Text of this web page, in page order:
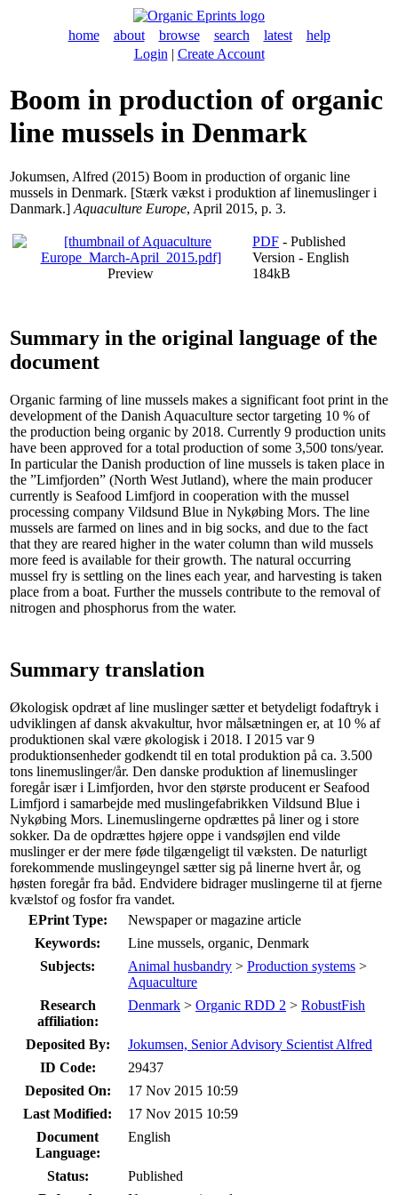
home about browse search latest
help
Login | Create Account
Boom in production of organic
line mussels in Denmark
Jokumsen, Alfred (2015) Boom in production of organic line
mussels in Denmark. [Stærk vækst i produktion af linemuslinger i
Danmark.] Aquaculture Europe, April 2015, p. 3.
Preview
PDF - Published
Version - English
184kB
Summary in the original language of the
document
Organic farming of line mussels makes a significant foot print in the
development of the Danish Aquaculture sector targeting 10 % of
the production being organic by 2018. Currently 9 production units
have been approved for a total production of some 3,500 tons/year.
In particular the Danish production of line mussels is taken place in
the ”Limfjorden” (North West Jutland), where the main producer
currently is Seafood Limfjord in cooperation with the mussel
processing company Vildsund Blue in Nykøbing Mors. The line
mussels are farmed on lines and in big socks, and due to the fact
that they are reared higher in the water column than wild mussels
more feed is available for their growth. The natural occurring
mussel fry is settling on the lines each year, and harvesting is taken
place from a boat. Further the mussels contribute to the removal of
nitrogen and phosphorus from the water.
Summary translation
Økologisk opdræt af line muslinger sætter et betydeligt fodaftryk i
udviklingen af dansk akvakultur, hvor målsætningen er, at 10 % af
produktionen skal være økologisk i 2018. I 2015 var 9
produktionsenheder godkendt til en total produktion på ca. 3.500
tons linemuslinger/år. Den danske produktion af linemuslinger
foregår især i Limfjorden, hvor den største producent er Seafood
Limfjord i samarbejde med muslingefabrikken Vildsund Blue i
Nykøbing Mors. Linemuslingerne opdrættes på liner og i store
sokker. Da de opdrættes højere oppe i vandsøjlen end vilde
muslinger er der mere føde tilgængeligt til væksten. De naturligt
forekommende muslingeyngel sætter sig på linerne hvert år, og
høsten foregår fra båd. Endvidere bidrager muslingerne til at fjerne
kvælstof og fosfor fra vandet.
EPrint Type:
Newspaper or magazine article
Keywords:
Line mussels, organic, Denmark
Subjects:
Animal husbandry > Production systems >
Aquaculture
Research
affiliation:
Denmark > Organic RDD 2 > RobustFish
Deposited By:
Jokumsen, Senior Advisory Scientist Alfred
ID Code:
29437
Deposited On:
17 Nov 2015 10:59
Last Modified:
17 Nov 2015 10:59
Document
Language:
English
Status:
Published